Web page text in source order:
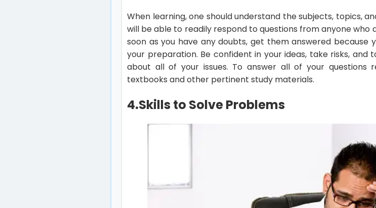
When learning, one should understand the subjects, topics,
will be able to readily respond to questions from anyone who
soon as you have any doubts, get them answered
your preparation. Be confident in your ideas, take risks,
about all of your issues. To answer all of your questions
textbooks and other pertinent study materials.
4.Skills to Solve Problems